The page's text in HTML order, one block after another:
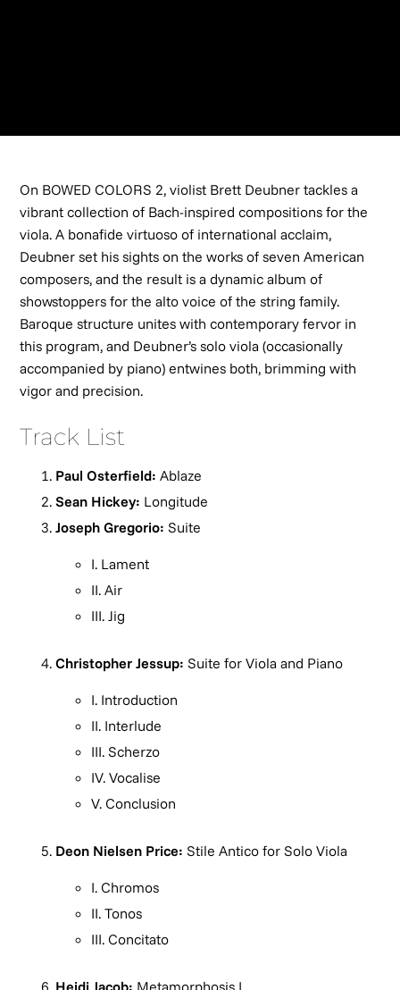
On BOWED COLORS 2, violist Brett Deubner tackles a
vibrant collection of Bach-inspired compositions for the
viola. A bonafide virtuoso of international acclaim,
Deubner set his sights on the works of seven American
composers, and the result is a dynamic album of
showstoppers for the alto voice of the string family.
Baroque structure unites with contemporary fervor in
this program, and Deubner’s solo viola (occasionally
accompanied by piano) entwines both, brimming with
vigor and precision.
Track List
Paul Osterfield: Ablaze
Sean Hickey: Longitude
Joseph Gregorio: Suite
I. Lament
II. Air
III. Jig
Christopher Jessup: Suite for Viola and Piano
I. Introduction
II. Interlude
III. Scherzo
IV. Vocalise
V. Conclusion
Deon Nielsen Price: Stile Antico for Solo Viola
I. Chromos
II. Tonos
III. Concitato
Heidi Jacob: Metamorphosis I